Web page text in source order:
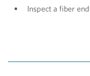
Inspect a fiber